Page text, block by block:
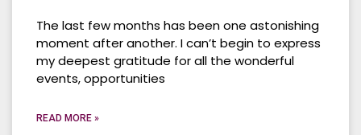
The last few months has been one astonishing
moment after another. I can’t begin to express
my deepest gratitude for all the wonderful
events, opportunities
READ MORE »